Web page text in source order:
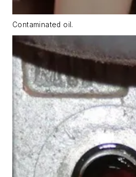
Contaminated oil.